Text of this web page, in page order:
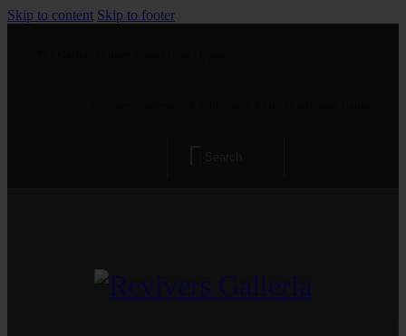
Skip to content Skip to footer